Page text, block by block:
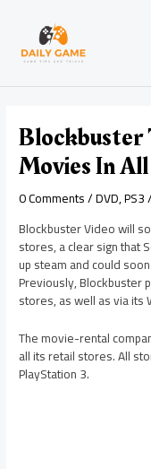
content
Blockbuster
Movies In
0 Comments/DVD,PS3
Blockbuster Video will
stores, a clear sign that
up steam and could
Previously, Blockbuster
stores, as well as via its
The movie-rental
all its retail stores. All
PlayStation 3.
navigation